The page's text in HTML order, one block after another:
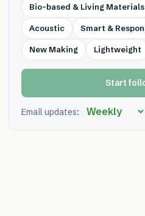
Bio-based & Living Materials
Acoustic Smart &
New Making Lightweight
Start
Email updates: